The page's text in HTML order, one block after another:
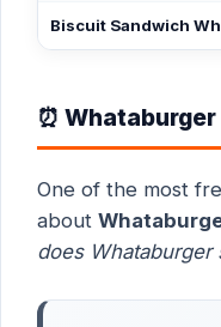
Biscuit Sandwich
⏰
One of the most
about
does Whataburger